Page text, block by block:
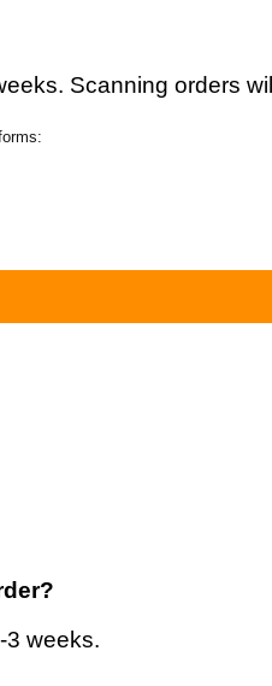
Scanning orders
3 weeks.